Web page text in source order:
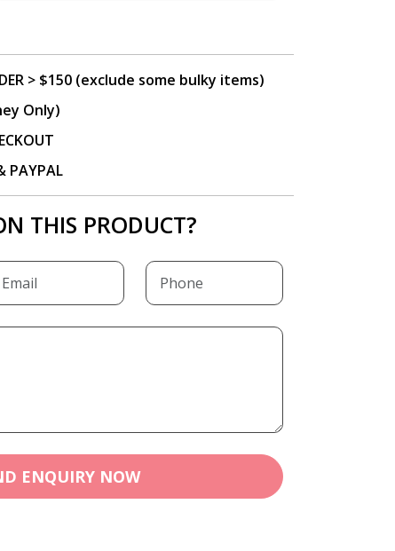
> $150 (exclude some bulky items)
Only)
PAYPAL
THIS PRODUCT?
ENQUIRY NOW